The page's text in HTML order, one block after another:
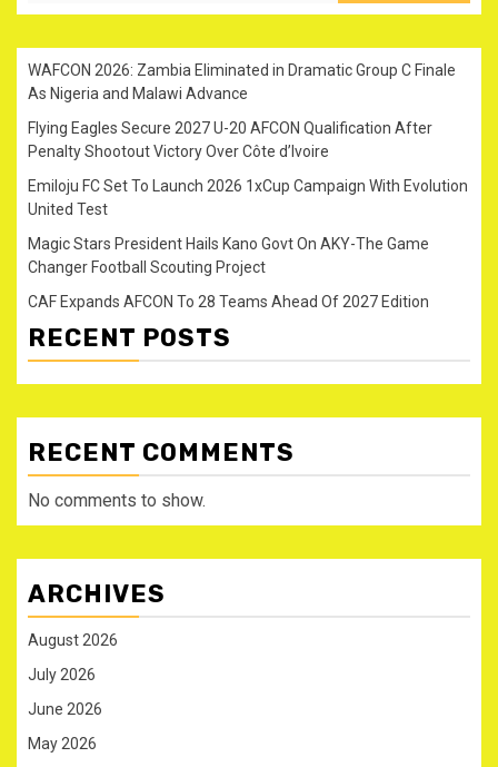
WAFCON 2026: Zambia Eliminated in Dramatic Group C Finale
As Nigeria and Malawi Advance
Flying Eagles Secure 2027 U-20 AFCON Qualification After
Penalty Shootout Victory Over Côte d’Ivoire
Emiloju FC Set To Launch 2026 1xCup Campaign With Evolution
United Test
Magic Stars President Hails Kano Govt On AKY-The Game
Changer Football Scouting Project
CAF Expands AFCON To 28 Teams Ahead Of 2027 Edition
RECENT POSTS
RECENT COMMENTS
No comments to show.
ARCHIVES
August 2026
July 2026
June 2026
May 2026